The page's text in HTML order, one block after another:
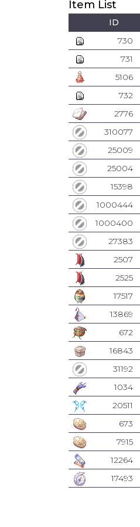
Item List
ID
730
731
5106
732
2776
310077
25009
25004
15398
1000444
1000400
27383
2507
2525
17517
13869
672
16843
31192
1034
20511
673
7915
12264
17493